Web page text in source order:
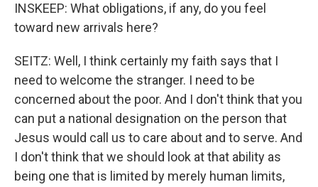
INSKEEP: What obligations, if any, do you feel
toward new arrivals here?
SEITZ: Well, I think certainly my faith says that I
need to welcome the stranger. I need to be
concerned about the poor. And I don't think that you
can put a national designation on the person that
Jesus would call us to care about and to serve. And
I don't think that we should look at that ability as
being one that is limited by merely human limits,